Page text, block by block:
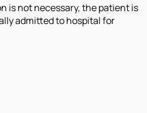
is not necessary, the patient is
admitted to hospital for